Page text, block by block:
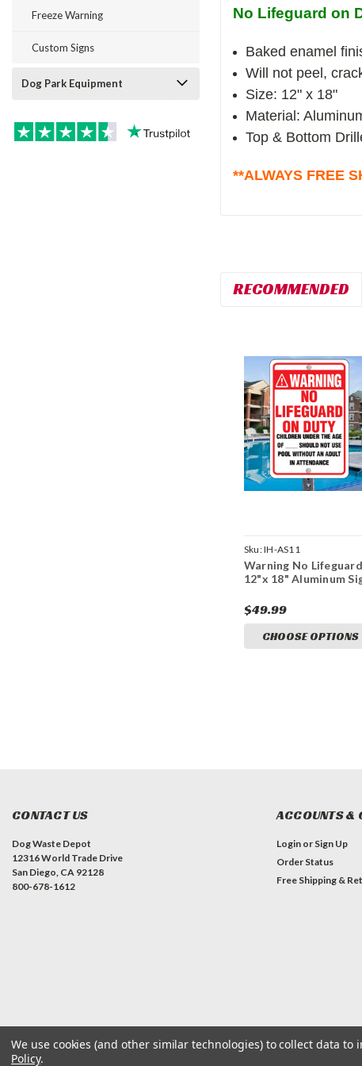
Freeze Warning
Custom Signs
Dog Park Equipment
No Lifeguard on
Baked enamel
Will not peel,
Size: 12" x 18"
Material:
Top & Bottom
**ALWAYS FREE
RECOMMENDED
Sku:IH-AS11
Warning No
12"x 18" Aluminum
$49.99
CHOOSE OPTIONS
CONTACT US
Dog Waste Depot
12316 World Trade Drive
San Diego, CA 92128
800-678-1612
ACCOUNTS &
Login or Sign Up
Order Status
Free Shipping &
©2026 Dog Waste Depot
We use cookies (and other similar technologies) to collect data to
Policy.